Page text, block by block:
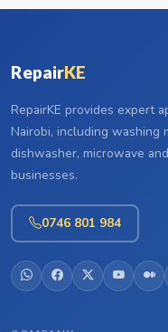
RepairKE
RepairKE provides expert
Nairobi, including washing
dishwasher, microwave
businesses.
0746 801 984